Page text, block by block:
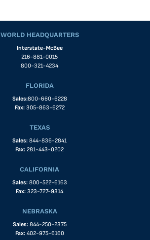
WORLD HEADQUARTERS
Interstate-McBee
216-881-0015
800-321-4234
FLORIDA
Sales:800-660-6228
Fax: 305-863-6272
TEXAS
Sales: 844-836-2841
Fax: 281-443-0202
CALIFORNIA
Sales: 800-522-6163
Fax: 323-727-9314
NEBRASKA
Sales: 844-250-2375
Fax: 402-975-6160